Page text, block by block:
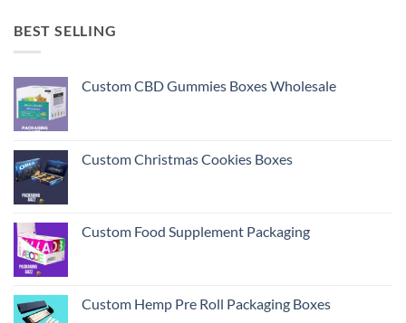
BEST SELLING
Custom CBD Gummies Boxes Wholesale
Custom Christmas Cookies Boxes
Custom Food Supplement Packaging
Custom Hemp Pre Roll Packaging Boxes